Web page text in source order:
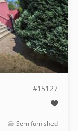
#15127
Semifurnished